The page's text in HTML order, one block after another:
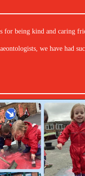
for being kind and caring
we have had